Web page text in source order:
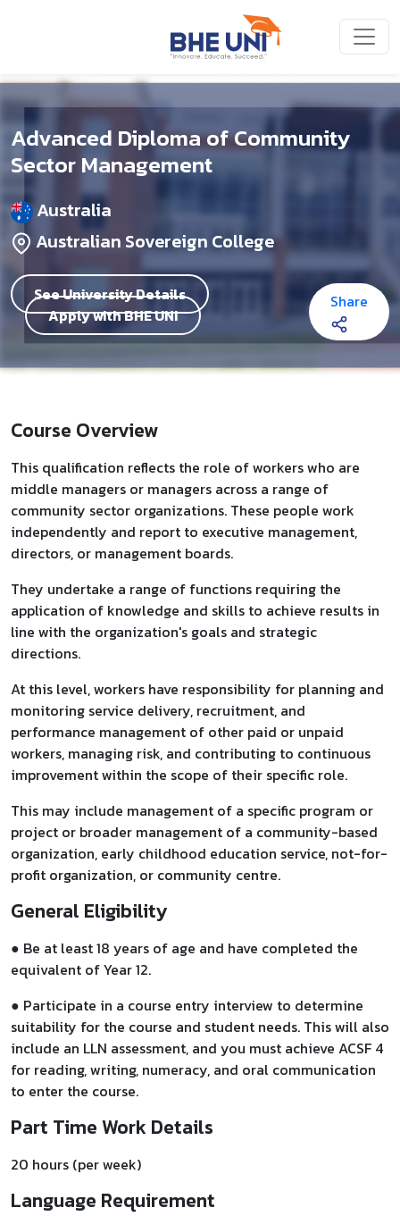
Advanced Diploma of Community
Sector Management
Australia
Australian Sovereign College
See University Details
Apply with BHE UNI
Share
Course Overview
This qualification reflects the role of workers who are
middle managers or managers across a range of
community sector organizations. These people work
independently and report to executive management,
directors, or management boards.
They undertake a range of functions requiring the
application of knowledge and skills to achieve results in
line with the organization's goals and strategic
directions.
At this level, workers have responsibility for planning and
monitoring service delivery, recruitment, and
performance management of other paid or unpaid
workers, managing risk, and contributing to continuous
improvement within the scope of their specific role.
This may include management of a specific program or
project or broader management of a community-based
organization, early childhood education service, not-for-
profit organization, or community centre.
General Eligibility
● Be at least 18 years of age and have completed the
equivalent of Year 12.
● Participate in a course entry interview to determine
suitability for the course and student needs. This will also
include an LLN assessment, and you must achieve ACSF 4
for reading, writing, numeracy, and oral communication
to enter the course.
Part Time Work Details
20 hours (per week)
Language Requirement